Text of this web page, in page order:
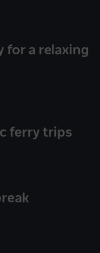
for a relaxing
ferry trips